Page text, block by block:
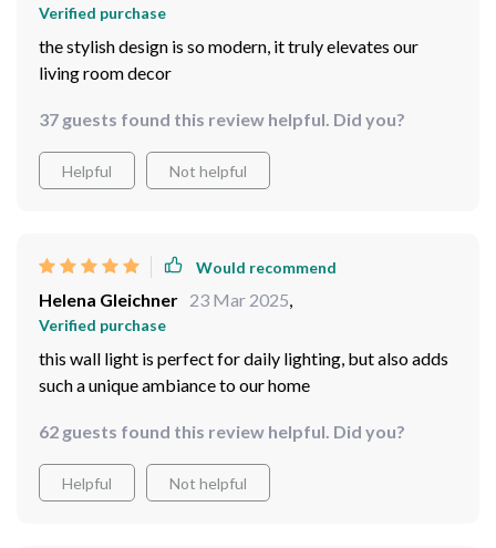
Verified purchase
the stylish design is so modern, it truly elevates our
living room decor
37 guests found this review helpful. Did you?
Helpful Not helpful
Would recommend
Helena Gleichner 23 Mar 2025,
Verified purchase
this wall light is perfect for daily lighting, but also adds
such a unique ambiance to our home
62 guests found this review helpful. Did you?
Helpful Not helpful